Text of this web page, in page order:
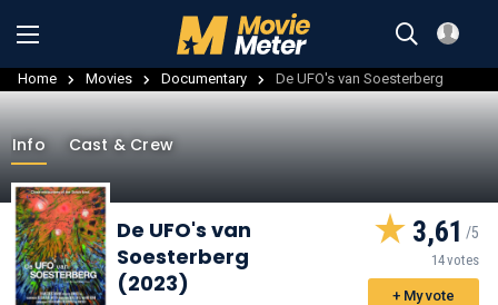
Home Movies Documentary De UFO's van Soesterberg
Info Cast & Crew
De UFO's van
Soesterberg
(2023)
3,61
14 votes
+ My vote